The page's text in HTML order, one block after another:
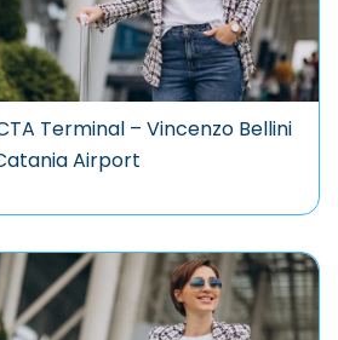
Terminal – Vincenzo Bellini
Airport